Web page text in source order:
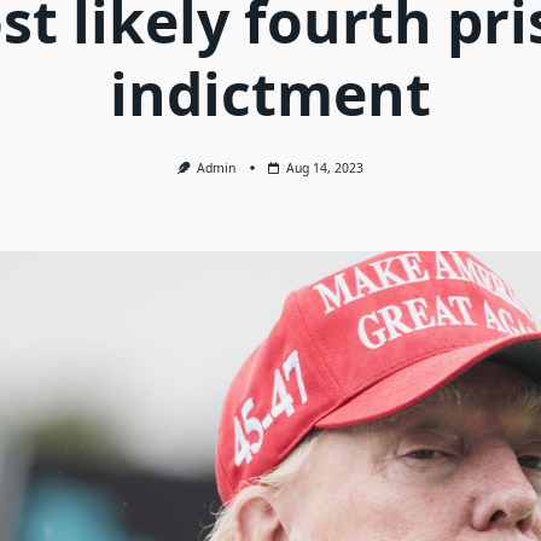
likely fourth
indictment
Admin Aug 14, 2023